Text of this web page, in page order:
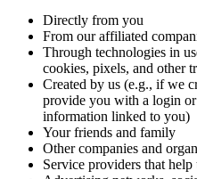
Directly from you
From our affiliated
Through technologies in
cookies, pixels, and other
Created by us (e.g., if we
provide you with a login
information linked to you)
Your friends and family
Other companies and
Service providers that